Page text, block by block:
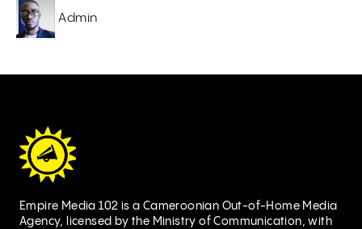
Admin
Empire Media 102 is a Cameroonian Out-of-Home Media
Agency, licensed by the Ministry of Communication, with